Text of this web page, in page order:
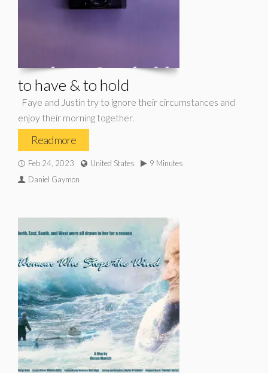
to have & to hold
Faye and Justin try to ignore their circumstances and
enjoy their morning together.
Read more
Feb 24, 2023 United States
9 Minutes
Daniel Gaymon